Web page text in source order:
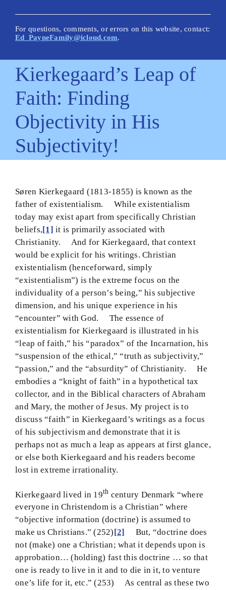
How Is This Site Different?
Inescapable Truths
Quick Hitters: Pensées
Bible Texts and Philosophy
Site Author
Biblical Worldview21
BMEI.org
For questions, comments, or errors on this website, contact:
Ed_PayneFamily@icloud.com.
Kierkegaard’s Leap of
Faith: Finding
Objectivity in His
Subjectivity!
Søren Kierkegaard (1813-1855) is known as the
father of existentialism. While existentialism
today may exist apart from specifically Christian
beliefs,[1] it is primarily associated with
Christianity. And for Kierkegaard, that context
would be explicit for his writings. Christian
existentialism (henceforward, simply
“existentialism”) is the extreme focus on the
individuality of a person’s being,” his subjective
dimension, and his unique experience in his
“encounter” with God. The essence of
existentialism for Kierkegaard is illustrated in his
“leap of faith,” his “paradox” of the Incarnation, his
“suspension of the ethical,” “truth as subjectivity,”
“passion,” and the “absurdity” of Christianity. He
embodies a “knight of faith” in a hypothetical tax
collector, and in the Biblical characters of Abraham
and Mary, the mother of Jesus. My project is to
discuss “faith” in Kierkegaard’s writings as a focus
of his subjectivism and demonstrate that it is
perhaps not as much a leap as appears at first glance,
or else both Kierkegaard and his readers become
lost in extreme irrationality.
Kierkegaard lived in 19th century Denmark “where
everyone in Christendom is a Christian” where
“objective information (doctrine) is assumed to
make us Christians.” (252) [2]
But, “doctrine does
not (make) one a Christian; what it depends upon is
approbation… (holding) fast this doctrine … so that
one is ready to live in it and to die in it, to venture
one’s life for it, etc.” (253) As central as these two